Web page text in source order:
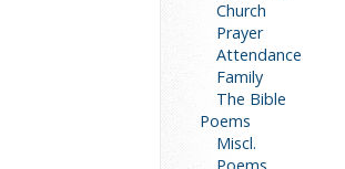
Church
Prayer
Attendance
Family
The Bible
Poems
Miscl.